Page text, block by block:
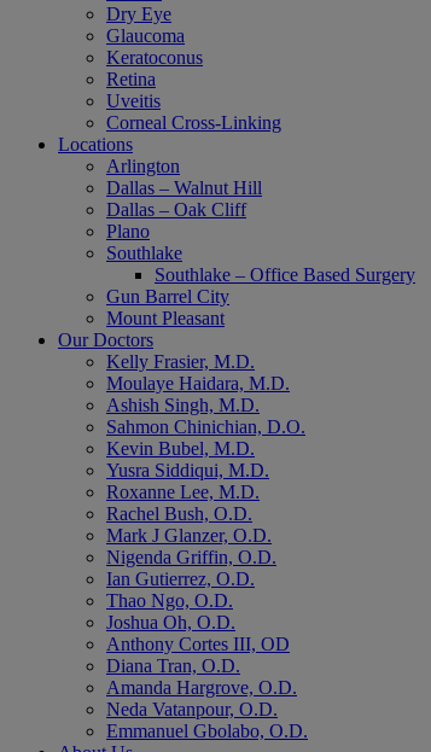
Dry Eye
Glaucoma
Keratoconus
Retina
Uveitis
Corneal Cross-Linking
Locations
Arlington
Dallas – Walnut Hill
Dallas – Oak Cliff
Plano
Southlake
Southlake – Office Based Surgery
Gun Barrel City
Mount Pleasant
Our Doctors
Kelly Frasier, M.D.
Moulaye Haidara, M.D.
Ashish Singh, M.D.
Sahmon Chinichian, D.O.
Kevin Bubel, M.D.
Yusra Siddiqui, M.D.
Roxanne Lee, M.D.
Rachel Bush, O.D.
Mark J Glanzer, O.D.
Nigenda Griffin, O.D.
Ian Gutierrez, O.D.
Thao Ngo, O.D.
Joshua Oh, O.D.
Anthony Cortes III, OD
Diana Tran, O.D.
Amanda Hargrove, O.D.
Neda Vatanpour, O.D.
Emmanuel Gbolabo, O.D.